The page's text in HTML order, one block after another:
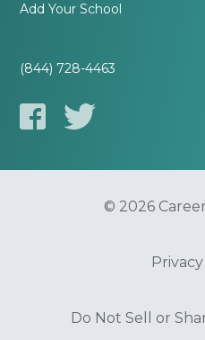
Add Your School
(844) 728-4463
© 2026
Do Not Sell or